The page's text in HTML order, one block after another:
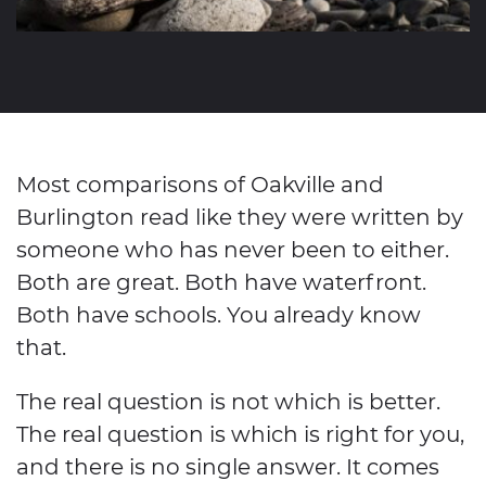
Most comparisons of Oakville and
Burlington read like they were written by
someone who has never been to either.
Both are great. Both have waterfront.
Both have schools. You already know
that.
The real question is not which is better.
The real question is which is right for you,
and there is no single answer. It comes